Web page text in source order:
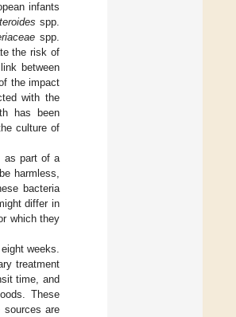
infants
spp.
spp.
the risk of
between
the impact
with the
has been
culture of
as part of a
harmless,
bacteria
differ in
which they
weeks.
treatment
time, and
These
sources are